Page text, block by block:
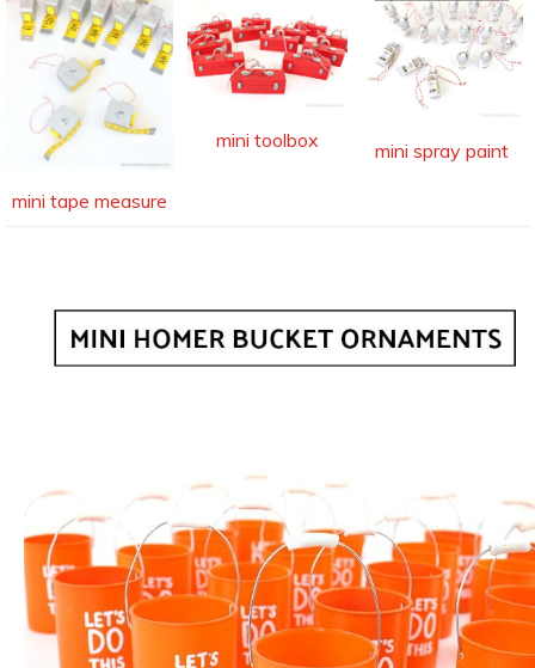
mini tape measure
mini toolbox mini spray paint